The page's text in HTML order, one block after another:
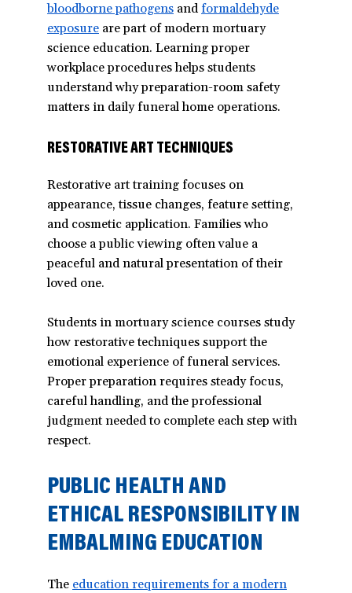
bloodborne pathogens(opens
in
a
new
window)
and formaldehyde
exposure are part of modern mortuary
science education. Learning proper
workplace procedures helps students
understand why preparation-room safety
matters in daily funeral home operations.
RESTORATIVE ART TECHNIQUES
Restorative art training focuses on
appearance, tissue changes, feature setting,
and cosmetic application. Families who
choose a public viewing often value a
peaceful and natural presentation of their
loved one.
Students in mortuary science courses study
how restorative techniques support the
emotional experience of funeral services.
Proper preparation requires steady focus,
careful handling, and the professional
judgment needed to complete each step with
respect.
PUBLIC HEALTH AND
ETHICAL RESPONSIBILITY IN
EMBALMING EDUCATION
The education requirements for a modern